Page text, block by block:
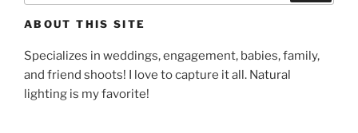
ABOUT THIS SITE
Specializes in weddings, engagement, babies, family,
and friend shoots! I love to capture it all. Natural
lighting is my favorite!